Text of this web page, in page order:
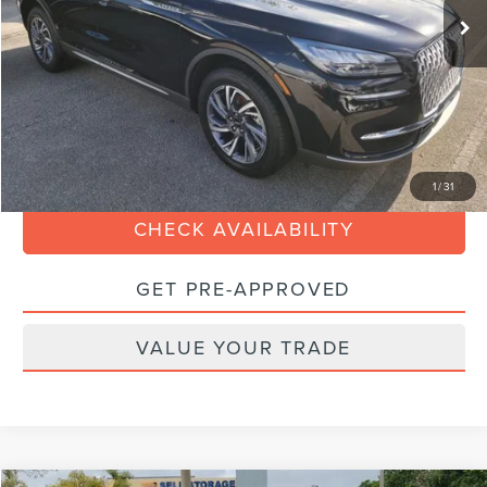
1/31
Savings $5,000
Dealer Service Fee: +$899
Electronic Filing Fee: +$199
Internet Price $29,088
CLICK TO CALL
CHECK AVAILABILITY
GET PRE-APPROVED
VALUE YOUR TRADE